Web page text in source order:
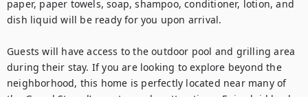
paper, paper towels, soap, shampoo, conditioner, lotion, and
dish liquid will be ready for you upon arrival.
Guests will have access to the outdoor pool and grilling area
during their stay. If you are looking to explore beyond the
neighborhood, this home is perfectly located near many of